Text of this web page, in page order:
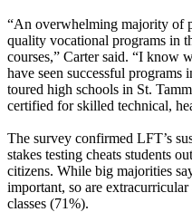
“An overwhelming majority of
quality vocational programs in
courses,” Carter said. “I know
have seen successful
toured high schools in St.
certified for skilled technical,
The survey confirmed LFT’s
stakes testing cheats students
citizens. While big majorities
important, so are
classes (71%).